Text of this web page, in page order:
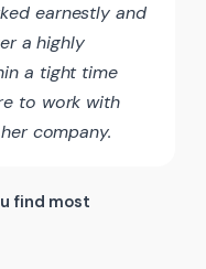
earnestly and
a highly
a tight time
to work with
company.
find most